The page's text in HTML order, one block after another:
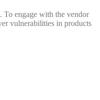
To engage with the vendor
vulnerabilities in products